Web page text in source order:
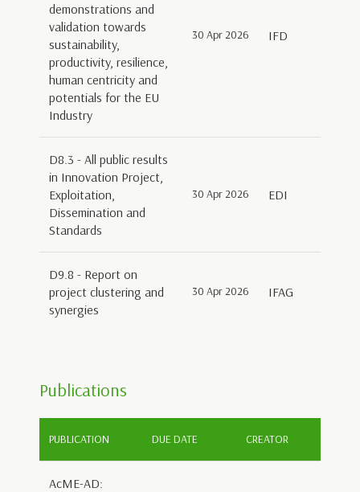
demonstrations and
validation towards
sustainability,
productivity, resilience,
human centricity and
potentials for the EU
Industry
30 Apr 2026 IFD
D8.3 - All public results
in Innovation Project,
Exploitation,
Dissemination and
Standards
30 Apr 2026 EDI
D9.8 - Report on
project clustering and
synergies
30 Apr 2026 IFAG
Publications
PUBLICATION DUE DATE CREATOR
AcME-AD: